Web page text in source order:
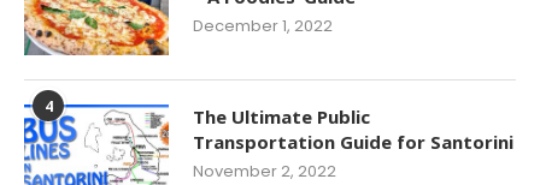
December 1, 2022
4
The Ultimate Public
Transportation Guide for Santorini
November 2, 2022